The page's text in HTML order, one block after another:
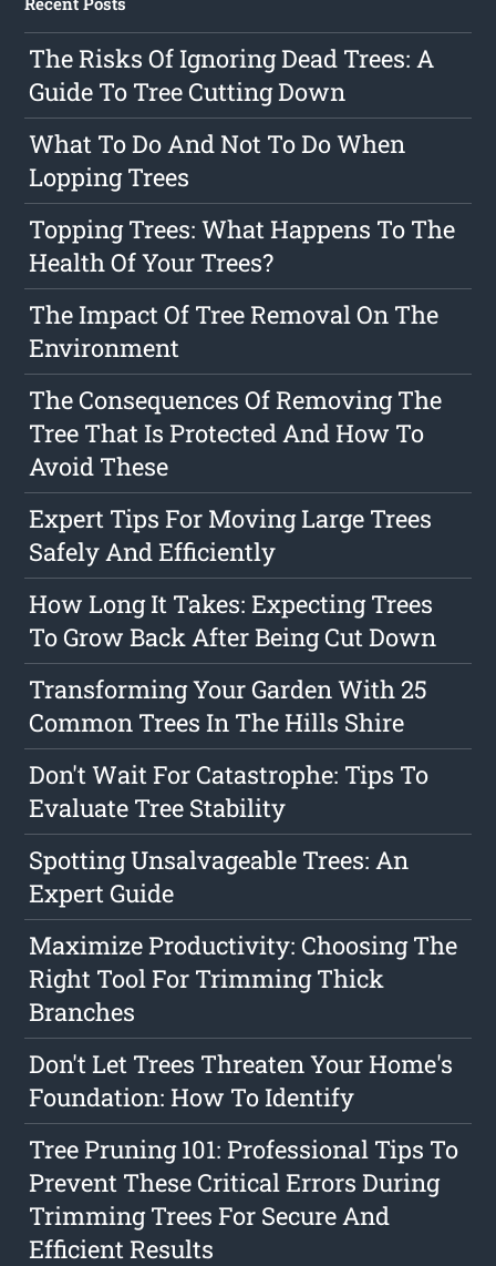
The Risks Of Ignoring Dead Trees: A
Guide To Tree Cutting Down
What To Do And Not To Do When
Lopping Trees
Topping Trees: What Happens To The
Health Of Your Trees?
The Impact Of Tree Removal On The
Environment
The Consequences Of Removing The
Tree That Is Protected And How To
Avoid These
Expert Tips For Moving Large Trees
Safely And Efficiently
How Long It Takes: Expecting Trees
To Grow Back After Being Cut Down
Transforming Your Garden With 25
Common Trees In The Hills Shire
Don't Wait For Catastrophe: Tips To
Evaluate Tree Stability
Spotting Unsalvageable Trees: An
Expert Guide
Maximize Productivity: Choosing The
Right Tool For Trimming Thick
Branches
Don't Let Trees Threaten Your Home's
Foundation: How To Identify
Tree Pruning 101: Professional Tips To
Prevent These Critical Errors During
Trimming Trees For Secure And
Efficient Results